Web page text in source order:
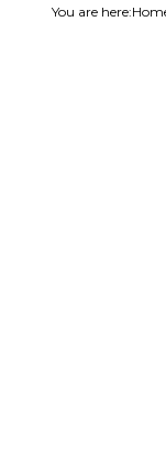
Category
You are here: